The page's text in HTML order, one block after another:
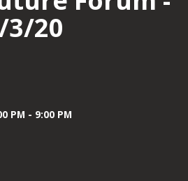
3/20
PM - 9:00 PM